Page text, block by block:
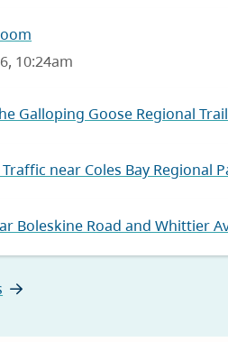
10:24am
Galloping Goose Regional
near Coles Bay Regional
Boleskine Road and Whittier